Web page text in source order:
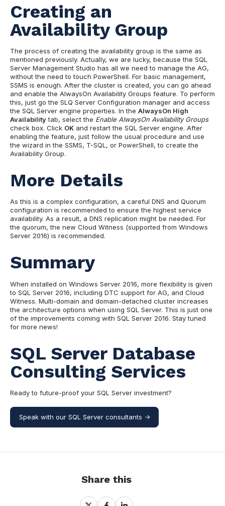
Creating an
Availability Group
The process of creating the availability group is the same as
mentioned previously. Actually, we are lucky, because the SQL
Server Management Studio has all we need to manage the AG,
without the need to touch PowerShell. For basic management,
SSMS is enough. After the cluster is created, you can go ahead
and enable the AlwaysOn Availability Groups feature. To perform
this, just go the SLQ Server Configuration manager and access
the SQL Server engine properties. In the AlwaysOn High
Availabilitytab, select the Enable AlwaysOn Availability Groups
check box. Click OK and restart the SQL Server engine. After
enabling the feature, just follow the usual procedure and use
the wizard in the SSMS, T-SQL, or PowerShell, to create the
Availability Group.
More Details
As this is a complex configuration, a careful DNS and Quorum
configuration is recommended to ensure the highest service
availability. As a result, a DNS replication might be needed. For
the quorum, the new Cloud Witness (supported from Windows
Server 2016) is recommended.
Summary
When installed on Windows Server 2016, more flexibility is given
to SQL Server 2016, including DTC support for AG, and Cloud
Witness. Multi-domain and domain-detached cluster increases
the architecture options when using SQL Server. This is just one
of the improvements coming with SQL Server 2016. Stay tuned
for more news!
SQL Server Database
Consulting Services
Ready to future-proof your SQL Server investment?
Speak with our SQL Server consultants ->
Share this